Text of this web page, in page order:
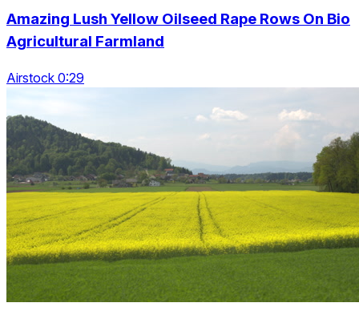
Amazing Lush Yellow Oilseed Rape Rows On Bio
Agricultural Farmland
Airstock 0:29